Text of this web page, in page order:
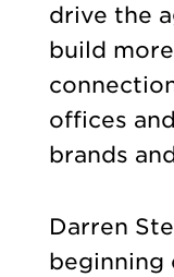
drive the
build
offices
brands
Darren
beginning